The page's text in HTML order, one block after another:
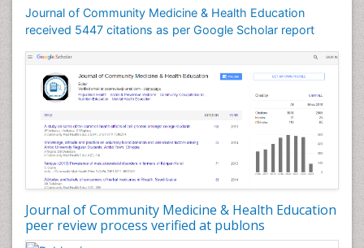
Journal of Community Medicine & Health Education
received 5447 citations as per Google Scholar report
Journal of Community Medicine & Health Education
peer review process verified at publons
Mortality Rate
Nursing Health Education
Nursing Public Health
Nutrition Education
Nutrition epidemiology
Occupational Dermatitis
Occupational Disorders
Occupational Exposures
Occupational Medicine
Occupational Physical Therapy